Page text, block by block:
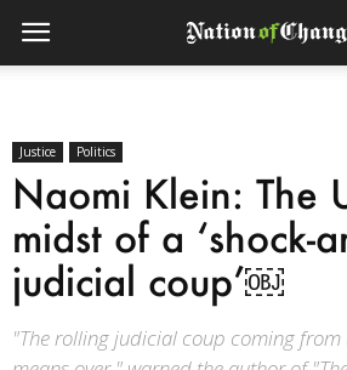
Justice Politics
Naomi Klein: The
midst of a ‘shock-
judicial coup’￼
"The rolling judicial coup coming